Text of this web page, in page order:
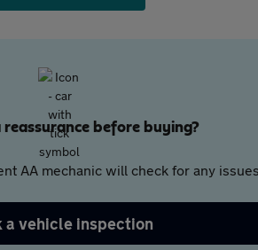
before buying?
AA mechanic will check for any
a vehicle inspection